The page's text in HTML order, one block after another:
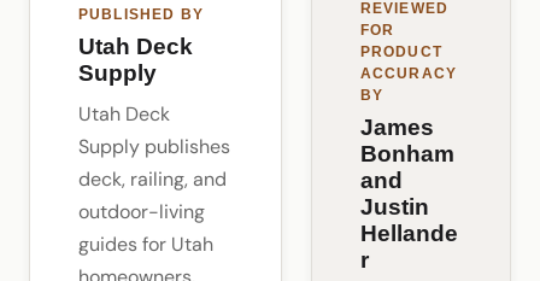
PUBLISHED BY
Utah Deck
Supply
Utah Deck
Supply publishes
deck, railing, and
outdoor-living
guides for Utah
REVIEWED
FOR
PRODUCT
ACCURACY
BY
James
Bonham
and
Justin
Hellande
r